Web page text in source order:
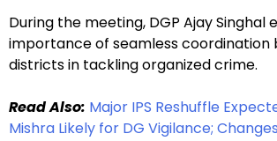
During the meeting, DGP Ajay Singhal
importance of seamless coordination
districts in tackling organized crime.
Read Also: Major IPS Reshuffle
Mishra Likely for DG Vigilance;